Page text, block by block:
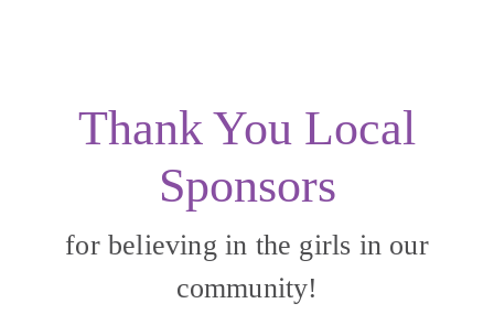
Thank You Local
Sponsors
for believing in the girls in our
community!